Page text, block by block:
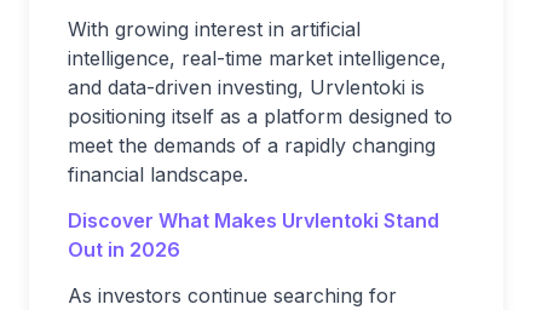
With growing interest in artificial
intelligence, real-time market intelligence,
and data-driven investing, Urvlentoki is
positioning itself as a platform designed to
meet the demands of a rapidly changing
financial landscape.
Discover What Makes Urvlentoki Stand
Out in 2026
As investors continue searching for